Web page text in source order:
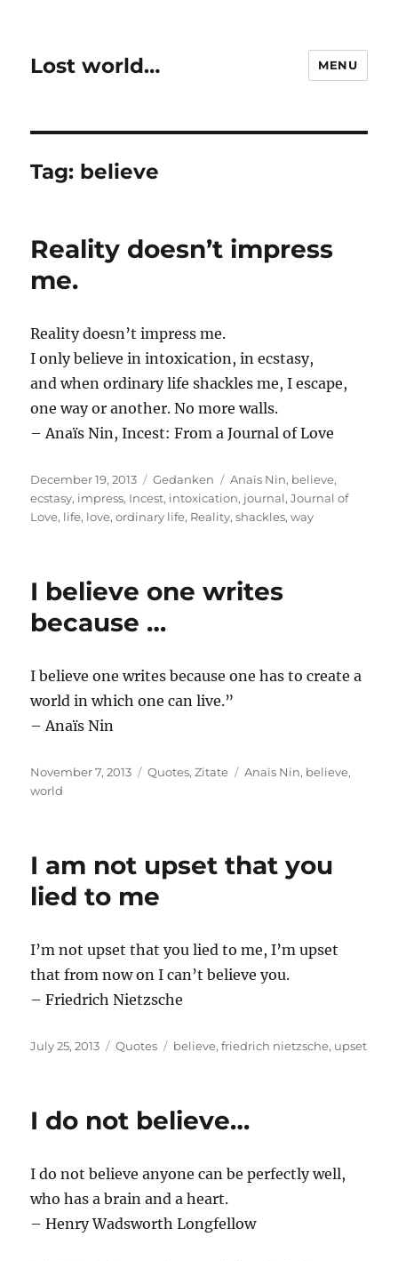
Lost world… MENU
Tag: believe
Reality doesn’t impress
me.
Reality doesn’t impress me.
I only believe in intoxication, in ecstasy,
and when ordinary life shackles me, I escape,
one way or another. No more walls.
– Anaïs Nin, Incest: From a Journal of Love
Posted
on
December 19, 2013 Categories
Gedanken Tags
Anaïs Nin, believe,
ecstasy, impress, Incest, intoxication, journal,Journal of
Love, life, love,ordinary life, Reality,shackles,way
I believe one writes
because …
I believe one writes because one has to create a
world in which one can live.”
– Anaïs Nin
Posted
on
November 7, 2013 Categories
Quotes,Zitate Tags
Anaïs Nin, believe,
world
I am not upset that you
lied to me
I’m not upset that you lied to me, I’m upset
that from now on I can’t believe you.
– Friedrich Nietzsche
Posted
July 25, 2013 Categories
Quotes Tags
believe,friedrich nietzsche, upset
I do not believe…
I do not believe anyone can be perfectly well,
who has a brain and a heart.
– Henry Wadsworth Longfellow